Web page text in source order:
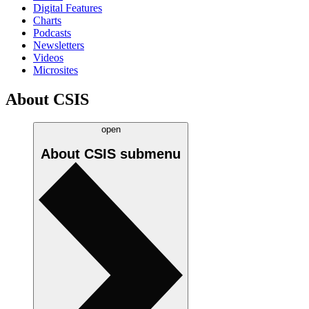
Digital Features
Charts
Podcasts
Newsletters
Videos
Microsites
About CSIS
open
About CSIS submenu